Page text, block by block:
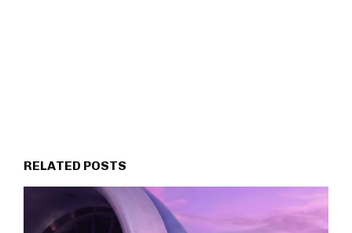
RELATED POSTS